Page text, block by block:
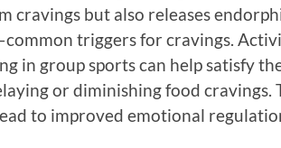
cravings but also releases
triggers for cravings.
in group sports can help satisfy
or diminishing food cravings.
to improved emotional